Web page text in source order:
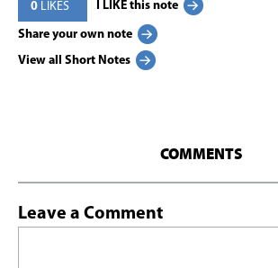
0 LIKES I LIKE this note
Share your own note
View all Short Notes
COMMENTS
Leave a Comment